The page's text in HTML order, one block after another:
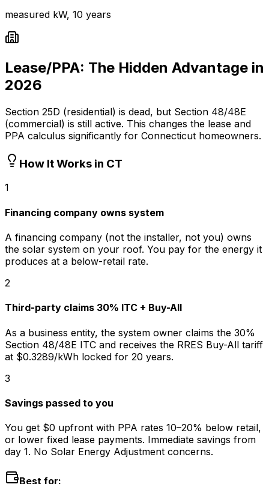
measured kW, 10 years
Lease/PPA: The Hidden Advantage in
2026
Section 25D (residential) is dead, but Section 48/48E
(commercial) is still active. This changes the lease and
PPA calculus significantly for Connecticut homeowners.
How It Works in CT
1
Financing company owns system
A financing company (not the installer, not you) owns
the solar system on your roof. You pay for the energy it
produces at a below-retail rate.
2
Third-party claims 30% ITC + Buy-All
As a business entity, the system owner claims the 30%
Section 48/48E ITC and receives the RRES Buy-All tariff
at $0.3289/kWh locked for 20 years.
3
Savings passed to you
You get $0 upfront with PPA rates 10–20% below retail,
or lower fixed lease payments. Immediate savings from
day 1. No Solar Energy Adjustment concerns.
Best for: